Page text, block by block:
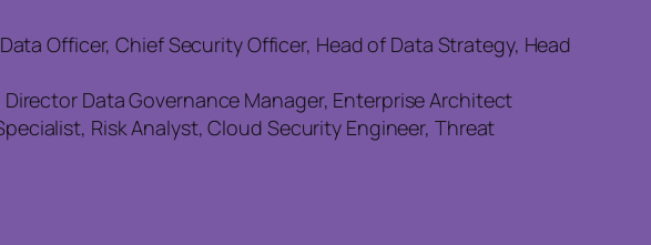
Officer, Chief Security Officer, Head of Data Strategy, Head
Data Governance Manager, Enterprise Architect
Risk Analyst, Cloud Security Engineer, Threat